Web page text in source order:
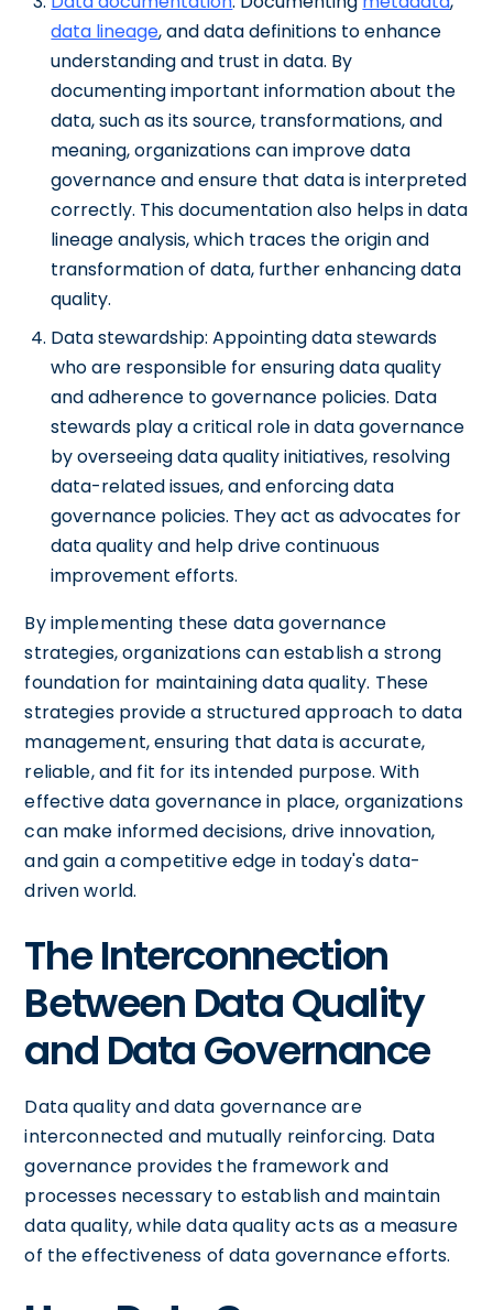
data lineage, and data definitions to enhance
understanding and trust in data. By
documenting important information about the
data, such as its source, transformations, and
meaning, organizations can improve data
governance and ensure that data is interpreted
correctly. This documentation also helps in data
lineage analysis, which traces the origin and
transformation of data, further enhancing data
quality.
Data stewardship: Appointing data stewards
who are responsible for ensuring data quality
and adherence to governance policies. Data
stewards play a critical role in data governance
by overseeing data quality initiatives, resolving
data-related issues, and enforcing data
governance policies. They act as advocates for
data quality and help drive continuous
improvement efforts.
By implementing these data governance
strategies, organizations can establish a strong
foundation for maintaining data quality. These
strategies provide a structured approach to data
management, ensuring that data is accurate,
reliable, and fit for its intended purpose. With
effective data governance in place, organizations
can make informed decisions, drive innovation,
and gain a competitive edge in today's data-
driven world.
The Interconnection
Between Data Quality
and Data Governance
Data quality and data governance are
interconnected and mutually reinforcing. Data
governance provides the framework and
processes necessary to establish and maintain
data quality, while data quality acts as a measure
of the effectiveness of data governance efforts.